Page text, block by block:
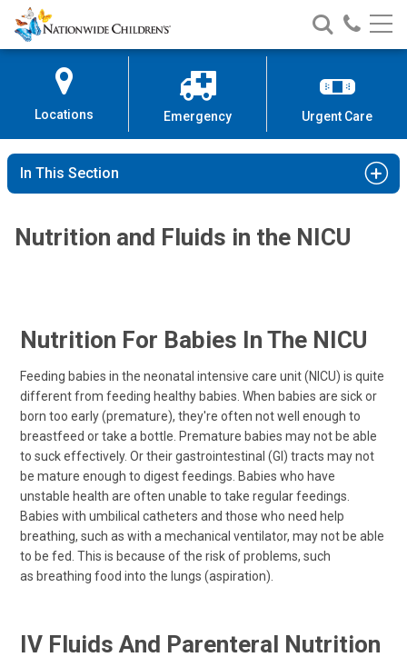
Skip
to
Content
Nationwide
Children’s
Search
Nationwide
Children’s
Call
Locations Emergency Urgent Care
In This Section
Nutrition and Fluids in the NICU
Nutrition For Babies In The NICU
Feeding babies in the neonatal intensive care unit (NICU) is quite
different from feeding healthy babies. When babies are sick or
born too early (premature), they're often not well enough to
breastfeed or take a bottle. Premature babies may not be able
to suck effectively. Or their gastrointestinal (GI) tracts may not
be mature enough to digest feedings. Babies who have
unstable health are often unable to take regular feedings.
Babies with umbilical catheters and those who need help
breathing, such as with a mechanical ventilator, may not be able
to be fed. This is because of the risk of problems, such
as breathing food into the lungs (aspiration).
IV Fluids And Parenteral Nutrition